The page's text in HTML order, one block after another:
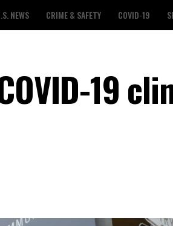
NEWS CRIME & SAFETY COVID-19
19